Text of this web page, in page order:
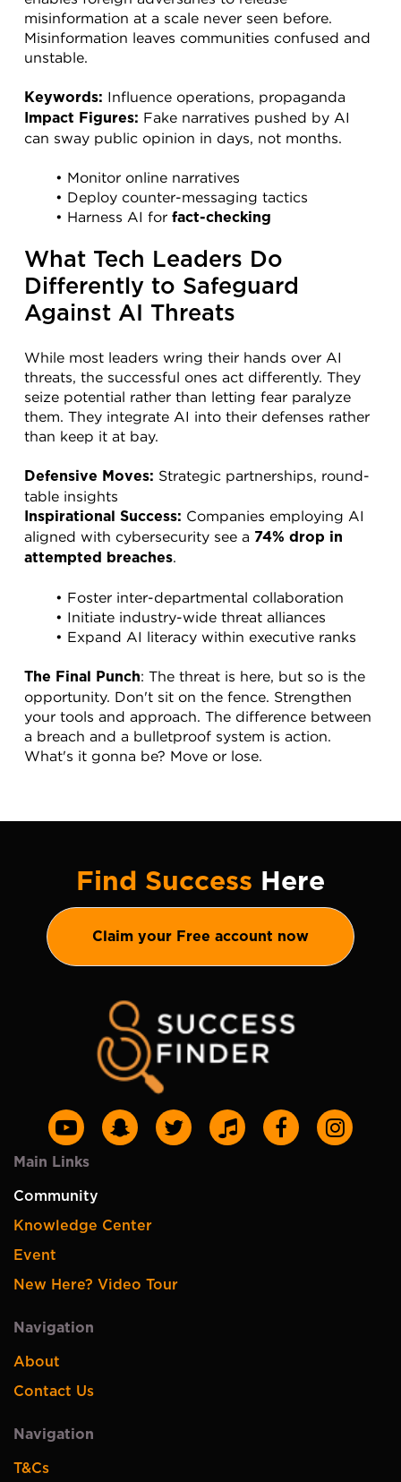
misinformation at a scale never seen before.
Misinformation leaves communities confused and
unstable.
Keywords: Influence operations, propaganda
Impact Figures: Fake narratives pushed by AI
can sway public opinion in days, not months.
Monitor online narratives
Deploy counter-messaging tactics
Harness AI for fact-checking
What Tech Leaders Do
Differently to Safeguard
Against AI Threats
While most leaders wring their hands over AI
threats, the successful ones act differently. They
seize potential rather than letting fear paralyze
them. They integrate AI into their defenses rather
than keep it at bay.
Defensive Moves: Strategic partnerships, round-
table insights
Inspirational Success: Companies employing AI
aligned with cybersecurity see a 74% drop in
attempted breaches.
Foster inter-departmental collaboration
Initiate industry-wide threat alliances
Expand AI literacy within executive ranks
The Final Punch: The threat is here, but so is the
opportunity. Don't sit on the fence. Strengthen
your tools and approach. The difference between
a breach and a bulletproof system is action.
What's it gonna be? Move or lose.
Find Success Here
Claim your Free account now
Main Links
Community
Knowledge Center
Event
New Here? Video Tour
Navigation
About
Contact Us
Navigation
T&Cs